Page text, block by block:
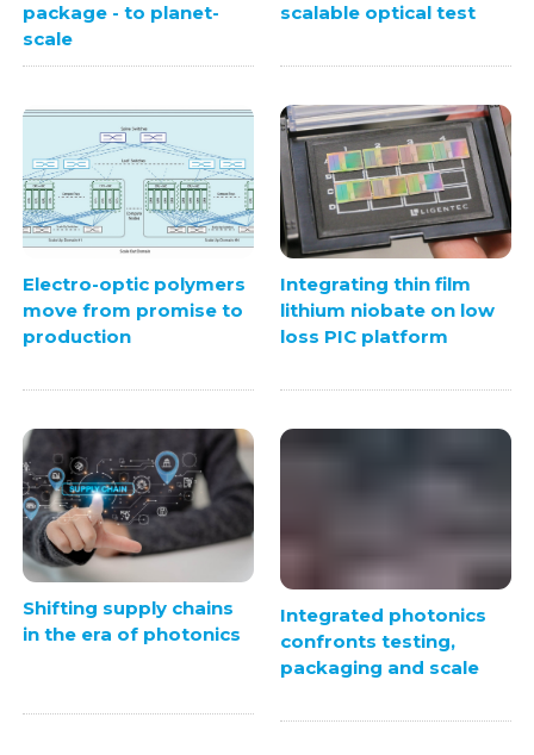
package - to planet-
scale
scalable optical test
Electro-optic polymers
move from promise to
production
Integrating thin film
lithium niobate on low
loss PIC platform
Shifting supply chains
in the era of photonics
Integrated photonics
confronts testing,
packaging and scale